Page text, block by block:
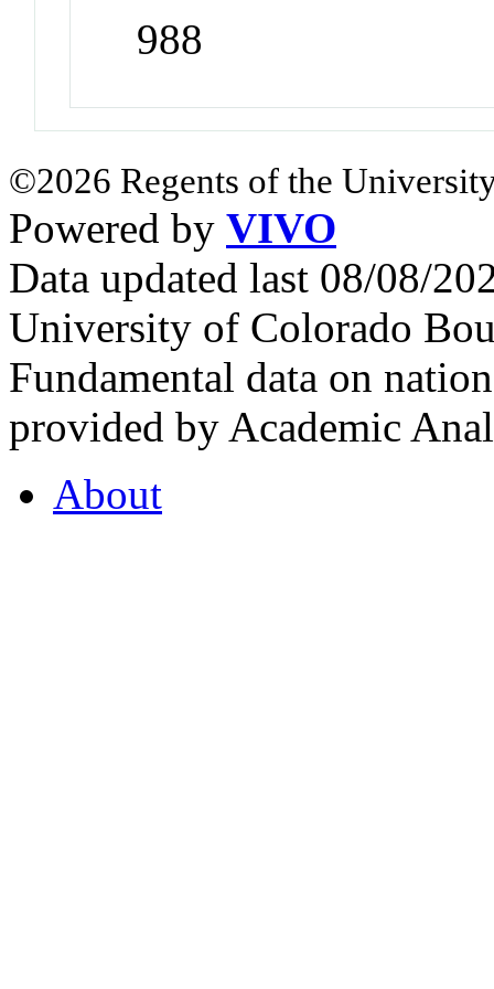
988
©2026 Regents of the
Powered by VIVO
Data updated last 08/08/
University of Colorado
Fundamental data on
provided by Academic
About